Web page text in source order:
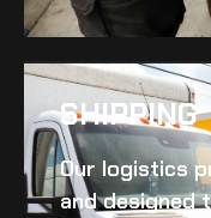
SHIPPING​
Our logistics
and designed